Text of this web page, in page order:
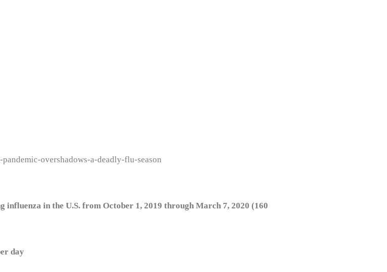
overshadows-a-deadly-flu-season
in the U.S. from October 1, 2019 through March 7, 2020 (160
day